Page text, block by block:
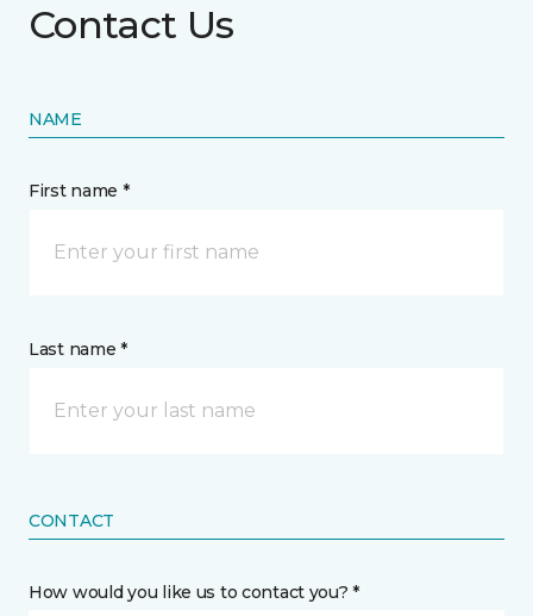
Contact Us
NAME
First name *
Last name *
CONTACT
How would you like us to contact you? *